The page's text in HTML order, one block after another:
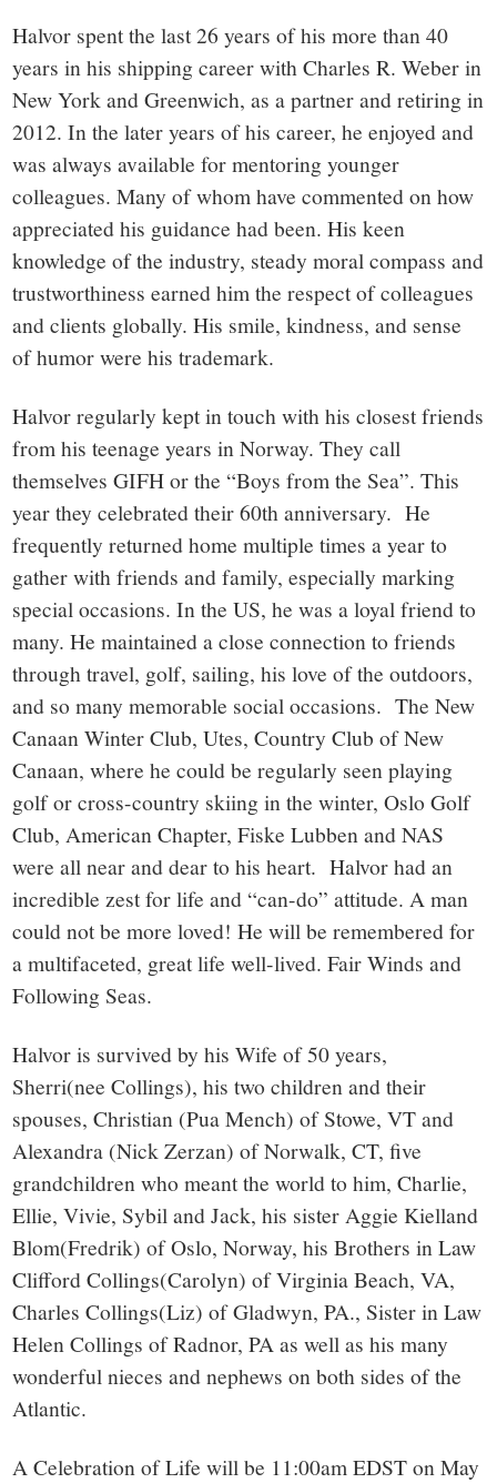
Halvor spent the last 26 years of his more than 40
years in his shipping career with Charles R. Weber in
New York and Greenwich, as a partner and retiring in
2012. In the later years of his career, he enjoyed and
was always available for mentoring younger
colleagues. Many of whom have commented on how
appreciated his guidance had been. His keen
knowledge of the industry, steady moral compass and
trustworthiness earned him the respect of colleagues
and clients globally. His smile, kindness, and sense
of humor were his trademark.
Halvor regularly kept in touch with his closest friends
from his teenage years in Norway. They call
themselves GIFH or the “Boys from the Sea”. This
year they celebrated their 60th anniversary. He
frequently returned home multiple times a year to
gather with friends and family, especially marking
special occasions. In the US, he was a loyal friend to
many. He maintained a close connection to friends
through travel, golf, sailing, his love of the outdoors,
and so many memorable social occasions. The New
Canaan Winter Club, Utes, Country Club of New
Canaan, where he could be regularly seen playing
golf or cross-country skiing in the winter, Oslo Golf
Club, American Chapter, Fiske Lubben and NAS
were all near and dear to his heart. Halvor had an
incredible zest for life and “can-do” attitude. A man
could not be more loved! He will be remembered for
a multifaceted, great life well-lived. Fair Winds and
Following Seas.
Halvor is survived by his Wife of 50 years,
Sherri(nee Collings), his two children and their
spouses, Christian (Pua Mench) of Stowe, VT and
Alexandra (Nick Zerzan) of Norwalk, CT, five
grandchildren who meant the world to him, Charlie,
Ellie, Vivie, Sybil and Jack, his sister Aggie Kielland
Blom(Fredrik) of Oslo, Norway, his Brothers in Law
Clifford Collings(Carolyn) of Virginia Beach, VA,
Charles Collings(Liz) of Gladwyn, PA., Sister in Law
Helen Collings of Radnor, PA as well as his many
wonderful nieces and nephews on both sides of the
Atlantic.
A Celebration of Life will be 11:00am EDST on May